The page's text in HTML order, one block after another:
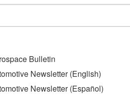
of three credit cards and
Bulletin
Newsletter (English)
Newsletter (Español)